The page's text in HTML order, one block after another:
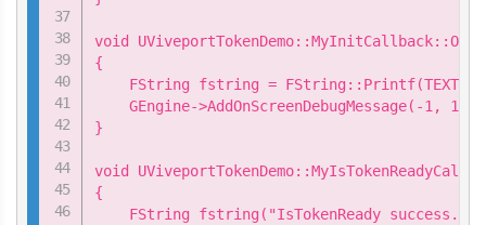
void
{
FString fstring =
GEngine->AddOnScreenDebugMessage(-1,
}
void
{
    FString fstring("IsTokenReady success.");